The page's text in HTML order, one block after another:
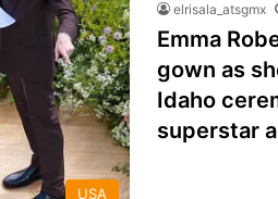
USA
elrisala_atsgmx
Emma
gown as
Idaho
superstar